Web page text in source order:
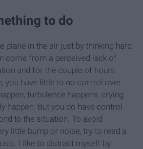
to do
plane in the air just by thinking hard
come from a perceived lack of
and for the couple of hours
you have little to no control over
turbulence happens, crying
happen. But you do have control
to the situation. To avoid
little bump or noise, try to read a
I like to distract myself by